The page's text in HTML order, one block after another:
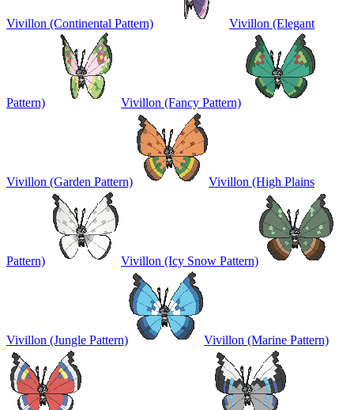
Vivillon (Continental Pattern) Vivillon (Elegant
Pattern) Vivillon (Fancy Pattern)
Vivillon (Garden Pattern) Vivillon (High Plains
Pattern) Vivillon (Icy Snow Pattern)
Vivillon (Jungle Pattern) Vivillon (Marine Pattern)